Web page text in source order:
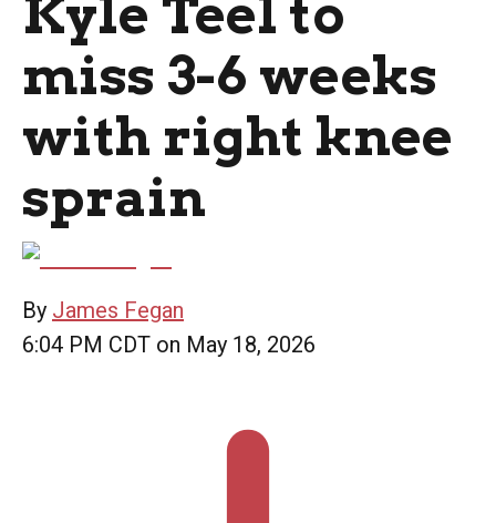
Kyle Teel to
miss 3-6 weeks
with right knee
sprain
By James Fegan
6:04 PM CDT on May 18, 2026